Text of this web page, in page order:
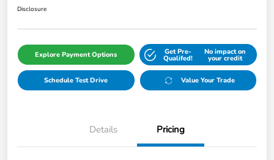
Disclosure
Explore Payment Options Get Pre-
Qualifed!
No impact on
your credit
Schedule Test Drive Value Your Trade
Details Pricing